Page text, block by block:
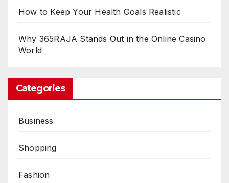
How to Keep Your Health Goals Realistic
Why 365RAJA Stands Out in the Online Casino
World
Categories
Business
Shopping
Fashion